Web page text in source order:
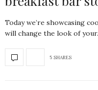
Today we’re showcasing
will change the look of
5 SHARES